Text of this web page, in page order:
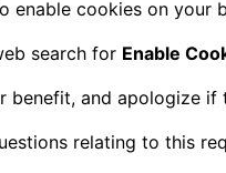
enable cookies on your
search for Enable
and apologize if
relating to this